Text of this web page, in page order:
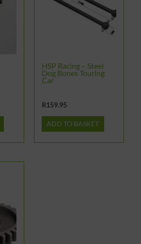
HSP Racing – Steel
Dog Bones Touring
Car
R159.95
ADD TO BASKET